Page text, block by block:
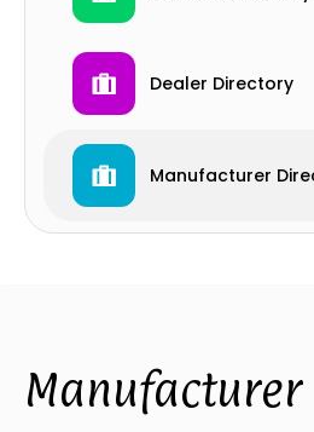
Dealer Directory
Manufacturer